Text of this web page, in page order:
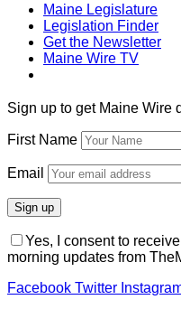
Maine Legislature
Legislation Finder
Get the Newsletter
Maine Wire TV
Sign up to get Maine Wire
First Name
Email
Yes, I consent to
morning updates from
Facebook Twitter